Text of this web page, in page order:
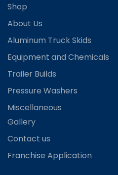
Shop
About Us
Aluminum Truck Skids
Equipment and Chemicals
Trailer Builds
Pressure Washers
Miscellaneous
Gallery
Contact us
Franchise Application